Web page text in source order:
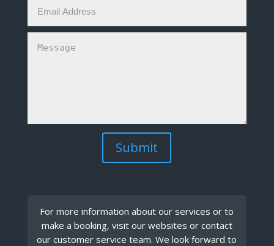
Submit
For more information about our services or to
make a booking, visit our websites or contact
our customer service team. We look forward to